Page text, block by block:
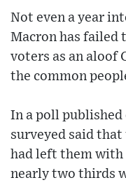
Not even a year
Macron has failed
voters as an aloof
the common
In a poll published
surveyed said
had left them with
nearly two thirds